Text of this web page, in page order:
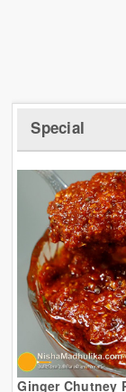
Special
Ginger Chutney